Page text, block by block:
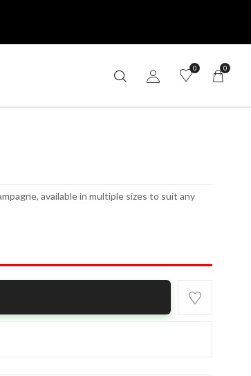
0 0
available in multiple sizes to suit any